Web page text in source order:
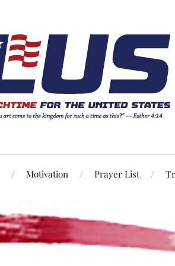
Motivation Prayer List